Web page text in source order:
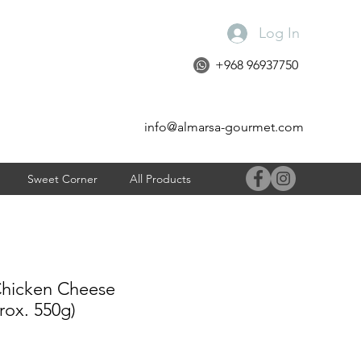
Log In
+968 96937750
info@almarsa-gourmet.com
Sweet Corner All Products
Cheese
550g)